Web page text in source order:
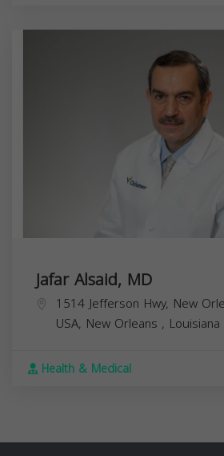
Jafar Alsaid, MD
1514 Jefferson Hwy, New
USA, New Orleans , Louisiana
Health & Medical